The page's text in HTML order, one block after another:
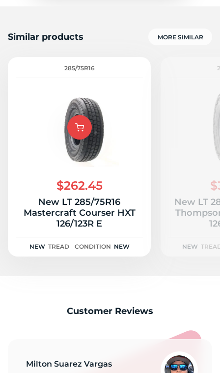
Similar products MORE SIMILAR
285/75R16
$262.45
New LT 285/75R16
Mastercraft Courser HXT
126/123R E
NEW TREAD CONDITION NEW
New LT
NEW
Customer Reviews
Milton Suarez Vargas